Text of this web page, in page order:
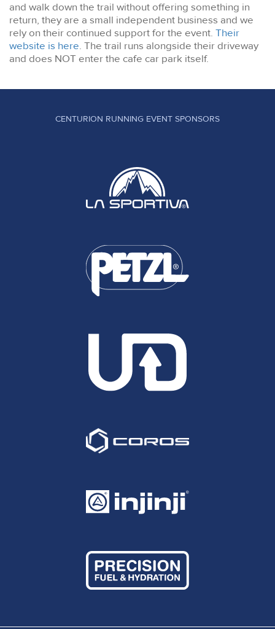
and walk down the trail without offering something in
return, they are a small independent business and we
rely on their continued support for the event. Their
website is here. The trail runs alongside their driveway
and does NOT enter the cafe car park itself.
CENTURION RUNNING EVENT SPONSORS